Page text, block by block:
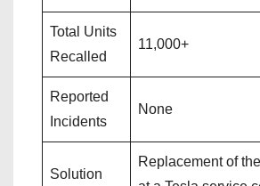
Total Units
Recalled
11,000+
Reported
Incidents
None
Solution
Replacement of